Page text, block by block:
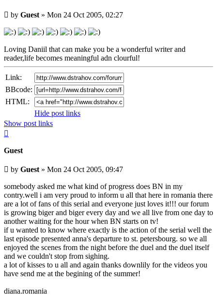
Unread
post
by Guest » Mon 24 Oct 2005, 02:27
Loving Daniil that can make you be a wonderful writer and
reader,life becomes meaningful adn clourful!
Link:
BBcode:
HTML:
Hide post links
Show post links
Guest
Unread
post
by Guest » Mon 24 Oct 2005, 09:47
somebody asked me what kind of progress does BN in my
contry.well i am very proud to inform u all that here in romania there
are a lot of fans of this serial and everyone just loves it!!! our forum
is growing biger and biger every day and we all live from one day to
another waiting for the hour when BN starts on tv!
if u wanted to know where exactly is the action of the serial well the
last episode presented anna's departure to st. petersbourg. so we all
enjoyed the scenes from the night before the duel and the duel itself
and we couldn't stop from sighing.
a lot of kisses to u all and again thanks downlily for the videos you
have send me at the begining of the summer!
diana.romania